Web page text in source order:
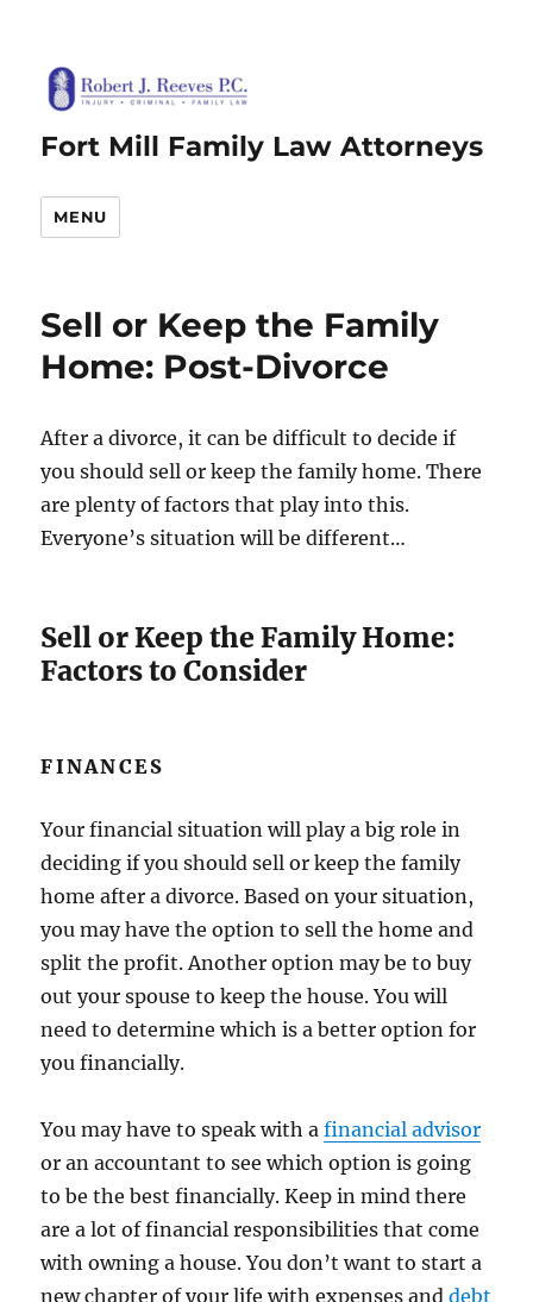
Fort Mill Family Law Attorneys
MENU
Sell or Keep the Family
Home: Post-Divorce
After a divorce, it can be difficult to decide if
you should sell or keep the family home. There
are plenty of factors that play into this.
Everyone’s situation will be different…
Sell or Keep the Family Home:
Factors to Consider
FINANCES
Your financial situation will play a big role in
deciding if you should sell or keep the family
home after a divorce. Based on your situation,
you may have the option to sell the home and
split the profit. Another option may be to buy
out your spouse to keep the house. You will
need to determine which is a better option for
you financially.
You may have to speak with afinancial advisor
or an accountant to see which option is going
to be the best financially. Keep in mind there
are a lot of financial responsibilities that come
with owning a house. You don’t want to start a
new chapter of your life with expenses anddebt